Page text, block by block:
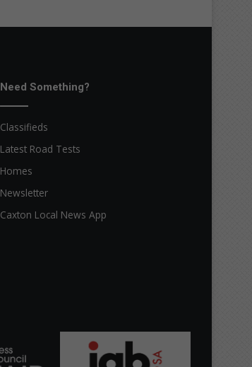
Need Something?
Classifieds
Latest Road Tests
Homes
Newsletter
Caxton Local News App